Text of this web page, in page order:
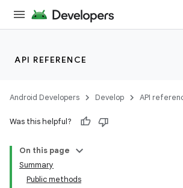
API REFERENCE
Android Developers Develop API
Was this helpful?
On this page
Summary
Public methods